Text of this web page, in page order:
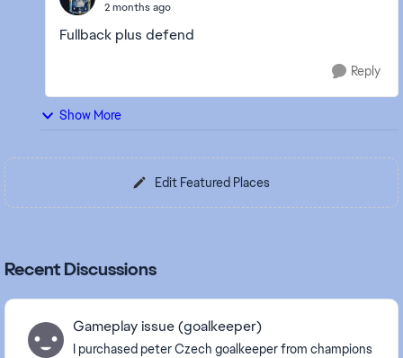
2 months ago
Fullback plus defend
Reply
Show More
Edit Featured Places
Recent Discussions
Gameplay issue (goalkeeper)
I purchased peter Czech goalkeeper from champions